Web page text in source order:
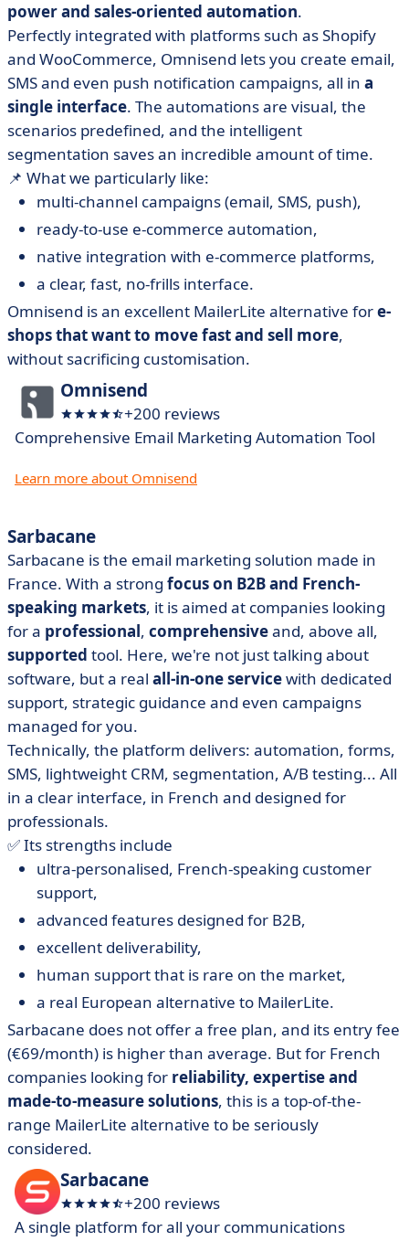
power and sales-oriented automation.
Perfectly integrated with platforms such as Shopify
and WooCommerce, Omnisend lets you create email,
SMS and even push notification campaigns, all in a
single interface. The automations are visual, the
scenarios predefined, and the intelligent
segmentation saves an incredible amount of time.
📌 What we particularly like:
multi-channel campaigns (email, SMS, push),
ready-to-use e-commerce automation,
native integration with e-commerce platforms,
a clear, fast, no-frills interface.
Omnisend is an excellent MailerLite alternative fore-
shops that want to move fast and sell more,
without sacrificing customisation.
Omnisend
+200 reviews
Comprehensive Email Marketing Automation Tool
Learn more about Omnisend
Sarbacane
Sarbacane is the email marketing solution made in
France. With a strong focus on B2B and French-
speaking markets, it is aimed at companies looking
for a professional, comprehensiveand, above all,
supported tool. Here, we're not just talking about
software, but a real all-in-one servicewith dedicated
support, strategic guidance and even campaigns
managed for you.
Technically, the platform delivers: automation, forms,
SMS, lightweight CRM, segmentation, A/B testing... All
in a clear interface, in French and designed for
professionals.
✅ Its strengths include
ultra-personalised, French-speaking customer
support,
advanced features designed for B2B,
excellent deliverability,
human support that is rare on the market,
a real European alternative to MailerLite.
Sarbacane does not offer a free plan, and its entry fee
(€69/month) is higher than average. But for French
companies looking for reliability, expertise and
made-to-measure solutions, this is a top-of-the-
range MailerLite alternative to be seriously
considered.
Sarbacane
+200 reviews
A single platform for all your communications